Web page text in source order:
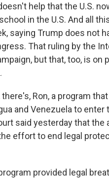
help that the U.S.
in the U.S. And all
saying Trump does not
That ruling by the
but that, too, is on
there's, Ron, a program
and Venezuela to
said yesterday that
effort to end legal
program provided legal